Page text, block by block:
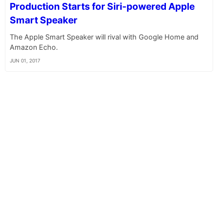
Production Starts for Siri-powered Apple
Smart Speaker
The Apple Smart Speaker will rival with Google Home and
Amazon Echo.
JUN 01, 2017